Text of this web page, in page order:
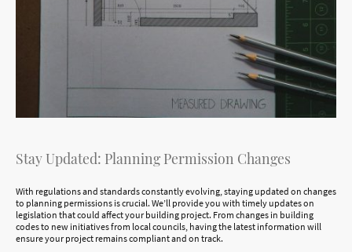
Stay Updated: Planning Permission Changes
With regulations and standards constantly evolving, staying updated on changes
to planning permissions is crucial. We’ll provide you with timely updates on
legislation that could affect your building project. From changes in building
codes to new initiatives from local councils, having the latest information will
ensure your project remains compliant and on track.